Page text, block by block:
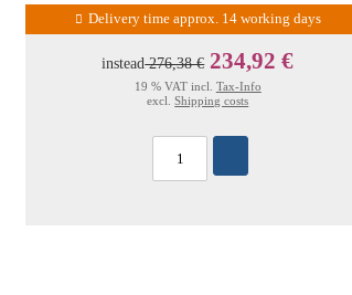
Delivery time approx. 14 working days
instead276,38 € 234,92 €
19 % VAT incl. Tax-Info
excl.Shipping costs